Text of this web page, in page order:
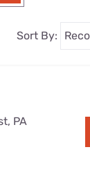
— Fix It
Sort By:
PA